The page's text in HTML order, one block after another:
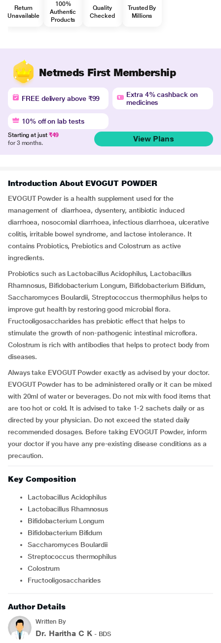
Return
Unavailable
100%
Authentic
Products
Quality
Checked
Trusted By
Millions
Netmeds First Membership
FREE delivery above ₹99
Extra 4% cashback on
medicines
10% off on lab tests
Starting at just ₹49
for 3 months.
View Plans
Introduction About EVOGUT POWDER
EVOGUT Powder is a health supplement used for the
management of diarrhoea, dysentery, antibiotic induced
diarrhoea, nosocomial diarrhoea, infectious diarrhoea, ulcerative
colitis, irritable bowel syndrome, and lactose intolerance. It
contains Probiotics, Prebiotics and Colostrum as active
ingredients.
Probiotics such as Lactobacillus Acidophilus, Lactobacillus
Rhamnosus, Bifidobacterium Longum, Bifidobacterium Bifidum,
Saccharomyces Boulardii, Streptococcus thermophilus helps to
improve gut health by restoring good microbial flora.
Fructooligosaccharides has prebiotic effect that helps to
stimulate the growth of non-pathogenic intestinal microflora.
Colostrum is rich with antibodies that helps to protect body from
diseases.
Always take EVOGUT Powder exactly as advised by your doctor.
EVOGUT Powder has to be administered orally or it can be mixed
with 20ml of water or beverages. Do not mix with food items that
are too hot or cold. It is advised to take 1-2 sachets daily or as
directed by your physician. Do not exceed the stated daily
recommended dosages. Before taking EVOGUT Powder, inform
your doctor if you have any pre-existing disease conditions as a
precaution.
Key Composition
Lactobacillus Acidophilus
Lactobacillus Rhamnosus
Bifidobacterium Longum
Bifidobacterium Bifidum
Saccharomyces Boulardii
Streptococcus thermophilus
Colostrum
Fructooligosaccharides
Author Details
Written By
Dr. Haritha C K- BDS